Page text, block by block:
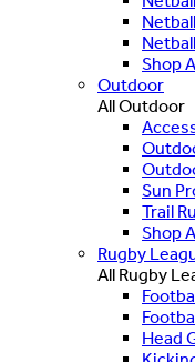
Shop
Outdoor
All Outdoor
Sun
Trail
Shop
Rugby
All Rugby
Head